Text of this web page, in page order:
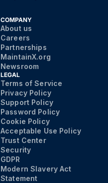
COMPANY
About us
Careers
Partnerships
MaintainX.org
Newsroom
LEGAL
Terms of Service
Privacy Policy
Support Policy
Password Policy
Cookie Policy
Acceptable Use Policy
Trust Center
Security
GDPR
Modern Slavery Act
Statement